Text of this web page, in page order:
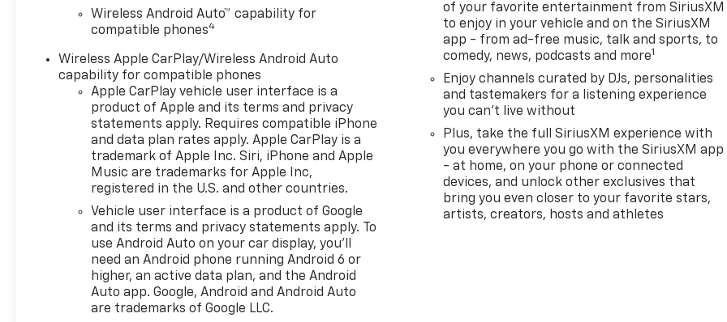
Wireless Android Auto™ capability for
compatible phones4
Wireless Apple CarPlay/Wireless Android Auto
capability for compatible phones
Apple CarPlay vehicle user interface is a
product of Apple and its terms and privacy
statements apply. Requires compatible iPhone
and data plan rates apply. Apple CarPlay is a
trademark of Apple Inc. Siri, iPhone and Apple
Music are trademarks for Apple Inc,
registered in the U.S. and other countries.
Vehicle user interface is a product of Google
and its terms and privacy statements apply. To
use Android Auto on your car display, you'll
need an Android phone running Android 6 or
higher, an active data plan, and the Android
Auto app. Google, Android and Android Auto
are trademarks of Google LLC.
of your favorite entertainment from SiriusXM
to enjoy in your vehicle and on the SiriusXM
app - from ad-free music, talk and sports, to
comedy, news, podcasts and more1
Enjoy channels curated by DJs, personalities
and tastemakers for a listening experience
you can't live without
Plus, take the full SiriusXM experience with
you everywhere you go with the SiriusXM app
- at home, on your phone or connected
devices, and unlock other exclusives that
bring you even closer to your favorite stars,
artists, creators, hosts and athletes